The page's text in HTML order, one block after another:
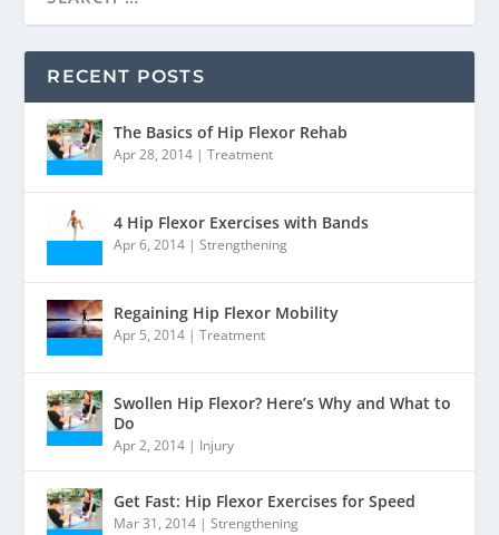
RECENT POSTS
The Basics of Hip Flexor Rehab
Apr 28, 2014 |Treatment
4 Hip Flexor Exercises with Bands
Apr 6, 2014 |Strengthening
Regaining Hip Flexor Mobility
Apr 5, 2014 |Treatment
Swollen Hip Flexor? Here’s Why and What to
Do
Apr 2, 2014 | Injury
Get Fast: Hip Flexor Exercises for Speed
Mar 31, 2014 |Strengthening